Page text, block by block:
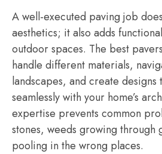
A well-executed paving job
aesthetics; it also adds
outdoor spaces. The best
handle different materials,
landscapes, and create designs
seamlessly with your home’s
expertise prevents common
stones, weeds growing through
pooling in the wrong places.